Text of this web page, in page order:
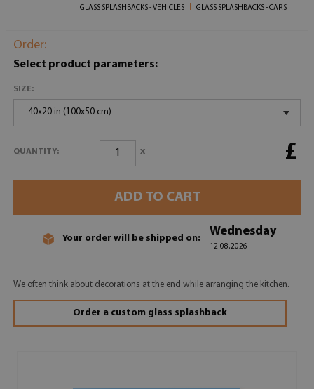
GLASS SPLASHBACKS - VEHICLES
GLASS SPLASHBACKS - CARS
Order:
Select product parameters:
SIZE:
40x20 in (100x50 cm)
QUANTITY: x £
ADD TO CART
Your order will be shipped on:
Wednesday
12.08.2026
We often think about decorations at the end while arranging the kitchen.
Order a custom glass splashback